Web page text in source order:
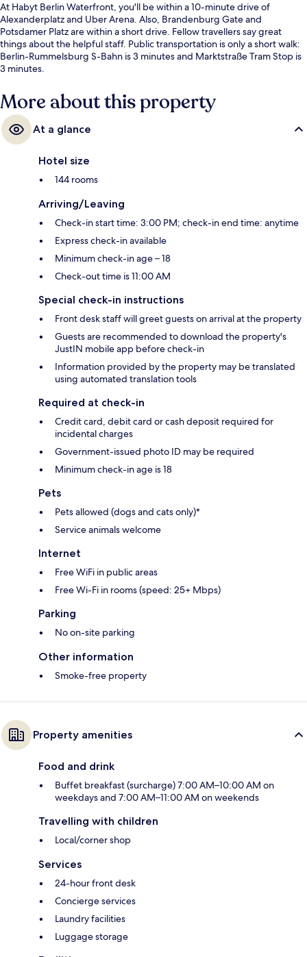
At Habyt Berlin Waterfront, you'll be within a 10-minute drive of
Alexanderplatz and Uber Arena. Also, Brandenburg Gate and
Potsdamer Platz are within a short drive. Fellow travellers say great
things about the helpful staff. Public transportation is only a short walk:
Berlin-Rummelsburg S-Bahn is 3 minutes and Marktstraße Tram Stop is
3 minutes.
More about this property
At a glance
Hotel size
144 rooms
Arriving/Leaving
Check-in start time: 3:00 PM; check-in end time: anytime
Express check-in available
Minimum check-in age – 18
Check-out time is 11:00 AM
Special check-in instructions
Front desk staff will greet guests on arrival at the property
Guests are recommended to download the property's
JustIN mobile app before check-in
Information provided by the property may be translated
using automated translation tools
Required at check-in
Credit card, debit card or cash deposit required for
incidental charges
Government-issued photo ID may be required
Minimum check-in age is 18
Pets
Pets allowed (dogs and cats only)*
Service animals welcome
Internet
Free WiFi in public areas
Free Wi-Fi in rooms (speed: 25+ Mbps)
Parking
No on-site parking
Other information
Smoke-free property
Property amenities
Food and drink
Buffet breakfast (surcharge) 7:00 AM–10:00 AM on
weekdays and 7:00 AM–11:00 AM on weekends
Travelling with children
Local/corner shop
Services
24-hour front desk
Concierge services
Laundry facilities
Luggage storage